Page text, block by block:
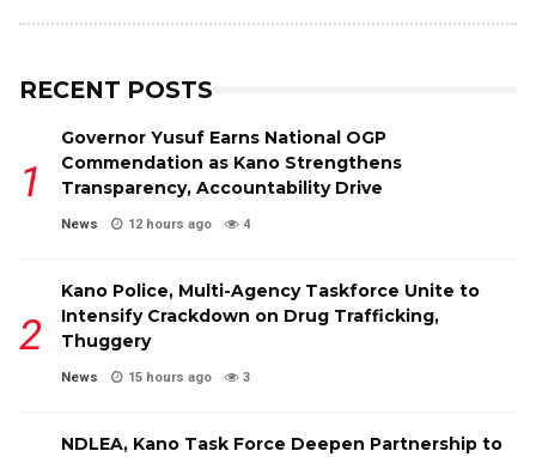
RECENT POSTS
Governor Yusuf Earns National OGP
Commendation as Kano Strengthens
Transparency, Accountability Drive
News 12 hours ago 4
Kano Police, Multi-Agency Taskforce Unite to
Intensify Crackdown on Drug Trafficking,
Thuggery
News 15 hours ago 3
NDLEA, Kano Task Force Deepen Partnership to